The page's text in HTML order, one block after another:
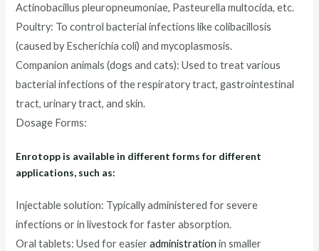
Actinobacillus pleuropneumoniae, Pasteurella multocida, etc.
Poultry: To control bacterial infections like colibacillosis
(caused by Escherichia coli) and mycoplasmosis.
Companion animals (dogs and cats): Used to treat various
bacterial infections of the respiratory tract, gastrointestinal
tract, urinary tract, and skin.
Dosage Forms:
Enrotopp is available in different forms for different
applications, such as:
Injectable solution: Typically administered for severe
infections or in livestock for faster absorption.
Oral tablets: Used for easieradministration in smaller